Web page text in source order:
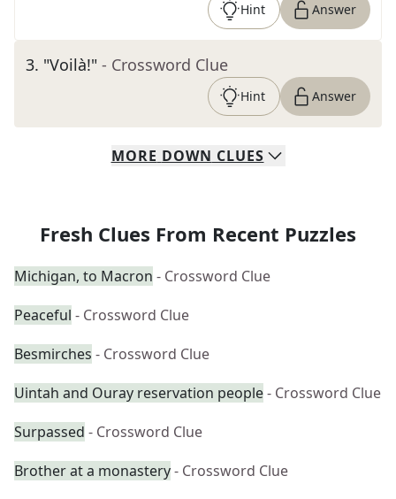
Hint Answer
3. "Voilà!" - Crossword Clue
Hint Answer
MORE DOWN CLUES
Fresh Clues From Recent Puzzles
Michigan, to Macron - Crossword Clue
Peaceful - Crossword Clue
Besmirches - Crossword Clue
Uintah and Ouray reservation people- Crossword Clue
Surpassed - Crossword Clue
Brother at a monastery- Crossword Clue